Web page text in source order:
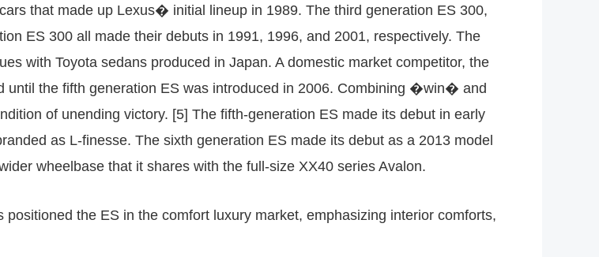
that made up Lexus� initial lineup in 1989. The third generation ES 300,
ES 300 all made their debuts in 1991, 1996, and 2001, respectively. The
with Toyota sedans produced in Japan. A domestic market competitor, the
until the fifth generation ES was introduced in 2006. Combining �win� and
of unending victory. [5] The fifth-generation ES made its debut in early
as L-finesse. The sixth generation ES made its debut as a 2013 model
wheelbase that it shares with the full-size XX40 series Avalon.
the ES in the comfort luxury market, emphasizing interior comforts,